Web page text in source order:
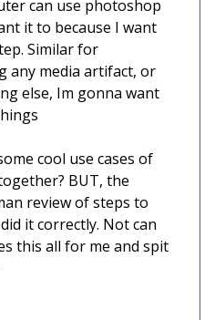
can use photoshop
it to because I want
Similar for
any media artifact, or
else, Im gonna want
cool use cases of
BUT, the
review of steps to
it correctly. Not can
this all for me and spit